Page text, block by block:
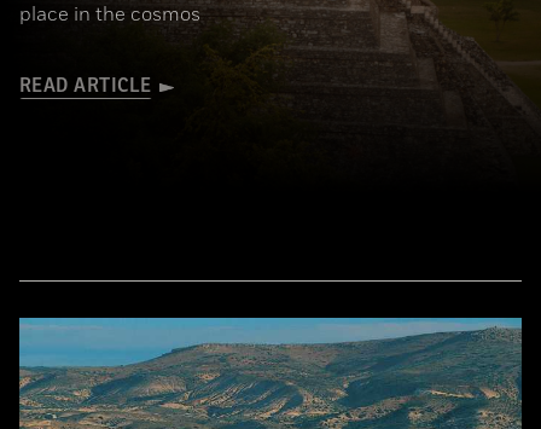
place in the cosmos
READ ARTICLE